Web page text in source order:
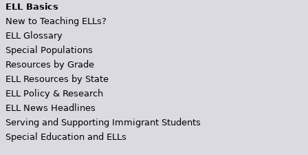
ELL Basics
New to Teaching ELLs?
ELL Glossary
Special Populations
Resources by Grade
ELL Resources by State
ELL Policy & Research
ELL News Headlines
Serving and Supporting Immigrant Students
Special Education and ELLs